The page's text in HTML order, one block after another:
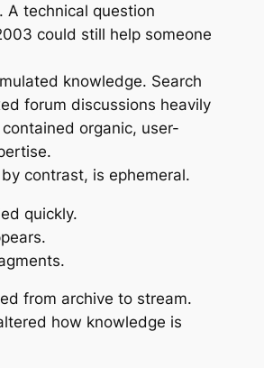
A technical question
could still help someone
knowledge. Search
forum discussions heavily
organic, user-
contrast, is ephemeral.
quickly.
from archive to stream.
how knowledge is